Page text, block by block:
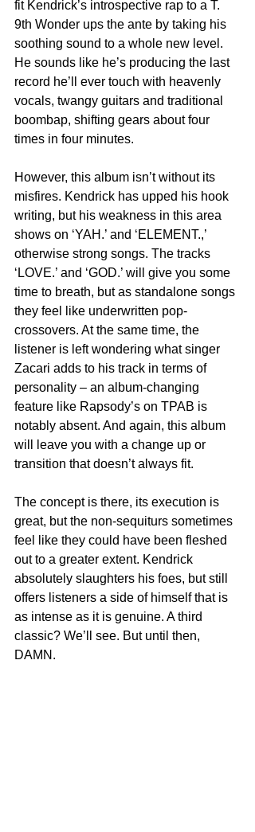
fit Kendrick’s introspective rap to a T.
9th Wonder ups the ante by taking his
soothing sound to a whole new level.
He sounds like he’s producing the last
record he’ll ever touch with heavenly
vocals, twangy guitars and traditional
boombap, shifting gears about four
times in four minutes.
However, this album isn’t without its
misfires. Kendrick has upped his hook
writing, but his weakness in this area
shows on ‘YAH.’ and ‘ELEMENT.,’
otherwise strong songs. The tracks
‘LOVE.’ and ‘GOD.’ will give you some
time to breath, but as standalone songs
they feel like underwritten pop-
crossovers. At the same time, the
listener is left wondering what singer
Zacari adds to his track in terms of
personality – an album-changing
feature like Rapsody’s on TPAB is
notably absent. And again, this album
will leave you with a change up or
transition that doesn’t always fit.
The concept is there, its execution is
great, but the non-sequiturs sometimes
feel like they could have been fleshed
out to a greater extent. Kendrick
absolutely slaughters his foes, but still
offers listeners a side of himself that is
as intense as it is genuine. A third
classic? We’ll see. But until then,
DAMN.